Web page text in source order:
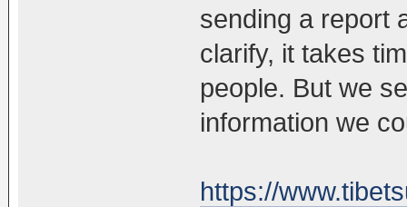
sending a report
clarify, it takes
people. But we
information we
https://